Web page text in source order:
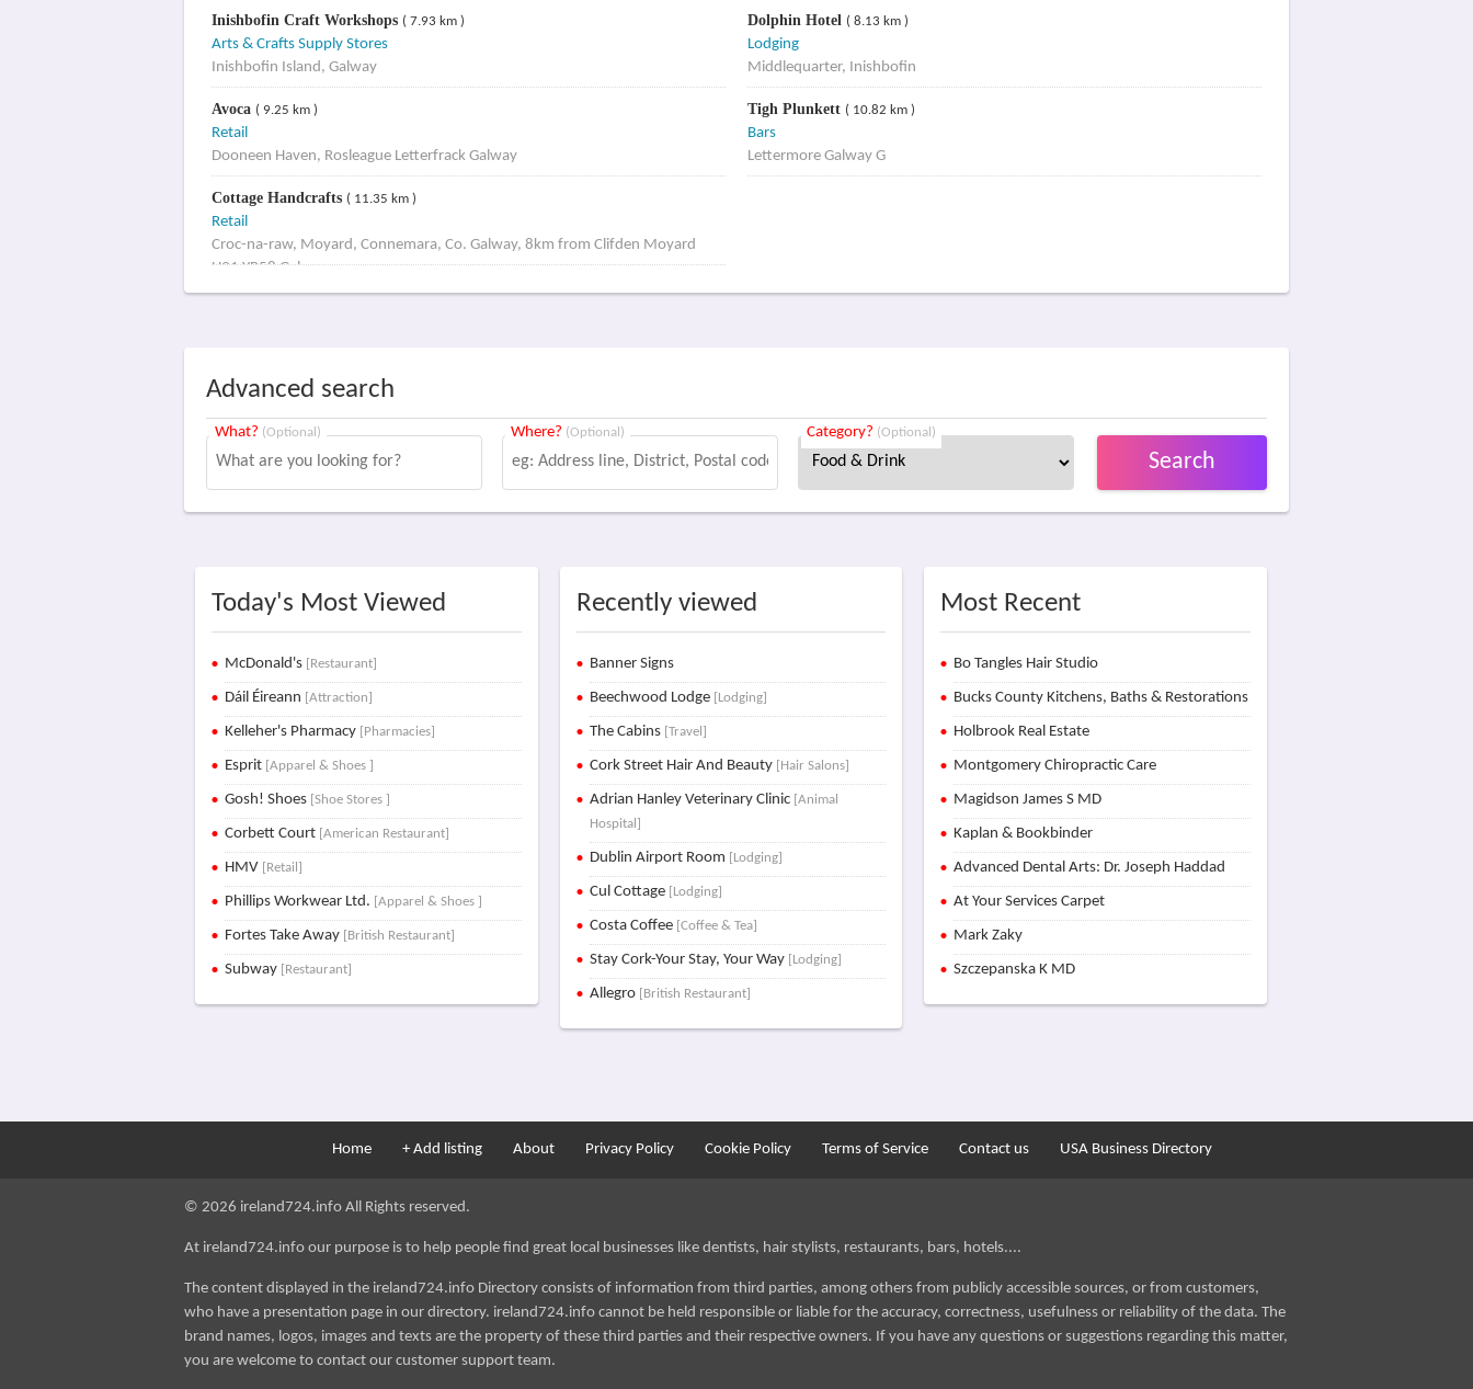
Inishbofin Craft Workshops ( 7.93 km )
Arts & Crafts Supply Stores
Inishbofin Island, Galway
Dolphin Hotel ( 8.13 km )
Lodging
Middlequarter, Inishbofin
Avoca ( 9.25 km )
Retail
Dooneen Haven, Rosleague Letterfrack Galway
Tigh Plunkett ( 10.82 km )
Bars
Lettermore Galway G
Cottage Handcrafts ( 11.35 km )
Retail
Croc-na-raw, Moyard, Connemara, Co. Galway, 8km from Clifden Moyard
H91 YR58 Galway
Advanced search
What? (Optional) Where? (Optional) Category? (Optional)
Search
Today's Most Viewed
McDonald's [Restaurant]
Dáil Éireann [Attraction]
Kelleher's Pharmacy [Pharmacies]
Esprit [Apparel & Shoes ]
Gosh! Shoes [Shoe Stores ]
Corbett Court [American Restaurant]
HMV [Retail]
Phillips Workwear Ltd. [Apparel & Shoes ]
Fortes Take Away [British Restaurant]
Subway [Restaurant]
Recently viewed
Banner Signs
Beechwood Lodge [Lodging]
The Cabins [Travel]
Cork Street Hair And Beauty [Hair Salons]
Adrian Hanley Veterinary Clinic [Animal
Hospital]
Dublin Airport Room [Lodging]
Cul Cottage [Lodging]
Costa Coffee [Coffee & Tea]
Stay Cork-Your Stay, Your Way [Lodging]
Allegro [British Restaurant]
Most Recent
Bo Tangles Hair Studio
Bucks County Kitchens, Baths & Restorations
Holbrook Real Estate
Montgomery Chiropractic Care
Magidson James S MD
Kaplan & Bookbinder
Advanced Dental Arts: Dr. Joseph Haddad
At Your Services Carpet
Mark Zaky
Szczepanska K MD
Home + Add listing About Privacy Policy Cookie Policy Terms of Service Contact us USA Business Directory
© 2026 ireland724.info All Rights reserved.
At ireland724.info our purpose is to help people find great local businesses like dentists, hair stylists, restaurants, bars, hotels....
The content displayed in the ireland724.info Directory consists of information from third parties, among others from publicly accessible sources, or from customers,
who have a presentation page in our directory. ireland724.info cannot be held responsible or liable for the accuracy, correctness, usefulness or reliability of the data. The
brand names, logos, images and texts are the property of these third parties and their respective owners. If you have any questions or suggestions regarding this matter,
you are welcome to contact our customer support team.